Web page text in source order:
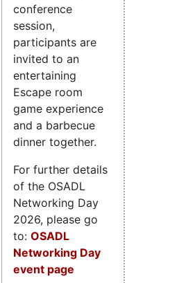
conference
session,
participants are
invited to an
entertaining
Escape room
game experience
and a barbecue
dinner together.
For further details
of the OSADL
Networking Day
2026, please go
to: OSADL
Networking Day
event page